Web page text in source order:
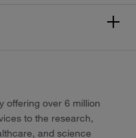
offering over 6 million
to the research,
and science